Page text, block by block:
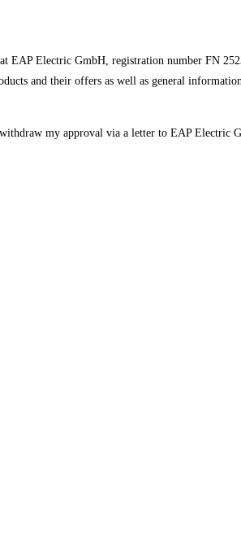
EAP Electric GmbH, registration number FN
and their offers as well as general
my approval via a letter to EAP Electric